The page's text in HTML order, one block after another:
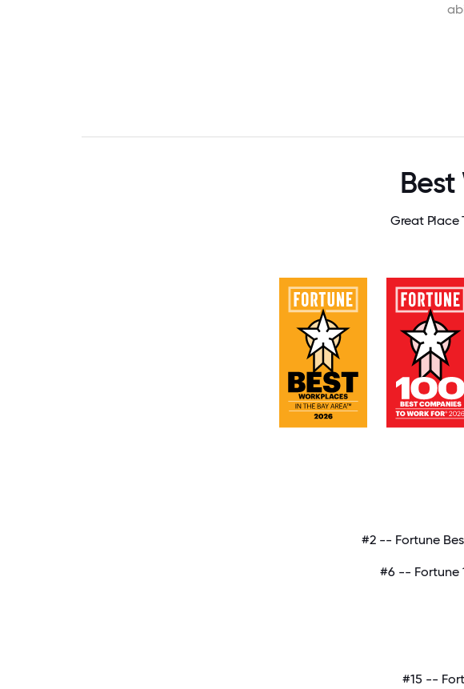
Great Place
#2 -- Fortune
#6 -- Fortune
#15 --